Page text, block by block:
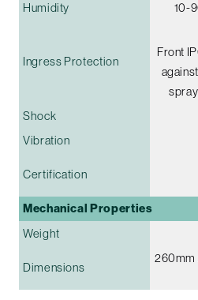
Humidity
10-
Ingress Protection
Front
Shock
Vibration
Certification
Mechanical Properties
Weight
Dimensions
260mm